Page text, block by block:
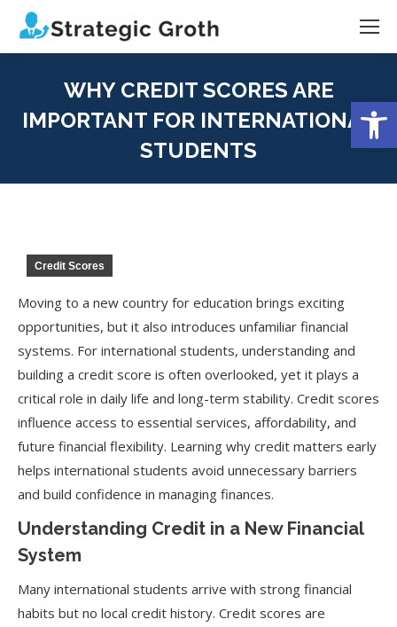
WHY CREDIT SCORES ARE
IMPORTANT FOR INTERNATIONAL
STUDENTS
Credit Scores
Moving to a new country for education brings exciting
opportunities, but it also introduces unfamiliar financial
systems. For international students, understanding and
building a credit score is often overlooked, yet it plays a
critical role in daily life and long-term stability. Credit scores
influence access to essential services, affordability, and
future financial flexibility. Learning why credit matters early
helps international students avoid unnecessary barriers
and build confidence in managing finances.
Understanding Credit in a New Financial
System
Many international students arrive with strong financial
habits but no local credit history. Credit scores are